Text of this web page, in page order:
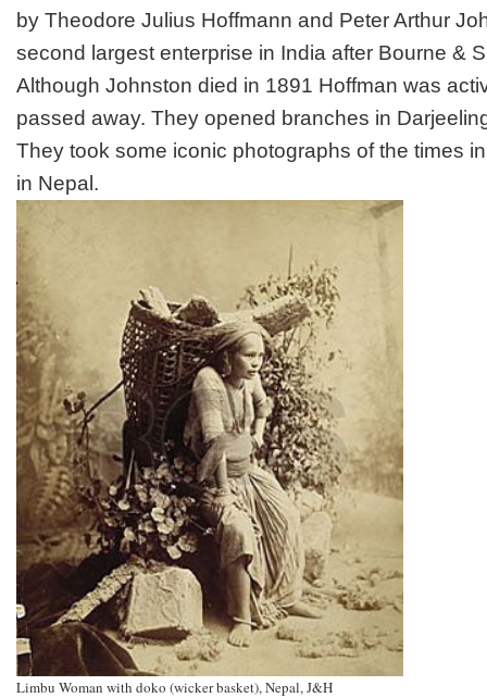
by Theodore Julius Hoffmann and Peter Arthur
second largest enterprise in India after Bourne &
Although Johnston died in 1891 Hoffman was
passed away. They opened branches in
They took some iconic photographs of the times
in Nepal.
Limbu Woman with doko (wicker basket), Nepal, J&H